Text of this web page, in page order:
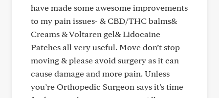
have made some awesome improvements
to my pain issues- & CBD/THC balms&
Creams & Voltaren gel& Lidocaine
Patches all very useful. Move don’t stop
moving & please avoid surgery as it can
cause damage and more pain. Unless
you’re Orthopedic Surgeon says it’s time